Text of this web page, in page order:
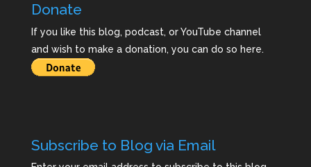
Donate
If you like this blog, podcast, or YouTube channel
and wish to make a donation, you can do so here.
Subscribe to Blog via Email